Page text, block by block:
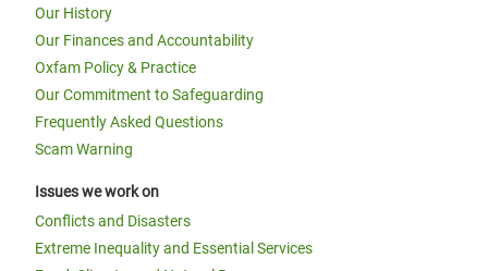
Our History
Our Finances and Accountability
Oxfam Policy & Practice
Our Commitment to Safeguarding
Frequently Asked Questions
Scam Warning
Issues we work on
Conflicts and Disasters
Extreme Inequality and Essential Services